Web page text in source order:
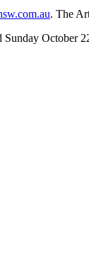
. The
October